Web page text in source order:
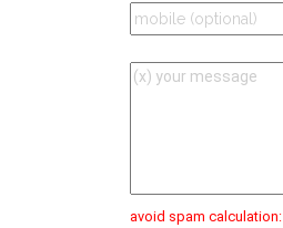
avoid spam calculation: